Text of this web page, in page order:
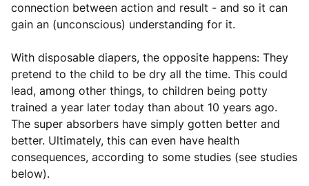
connection between action and result - and so it can
gain an (unconscious) understanding for it.
With disposable diapers, the opposite happens: They
pretend to the child to be dry all the time. This could
lead, among other things, to children being potty
trained a year later today than about 10 years ago.
The super absorbers have simply gotten better and
better. Ultimately, this can even have health
consequences, according to some studies (see studies
below).